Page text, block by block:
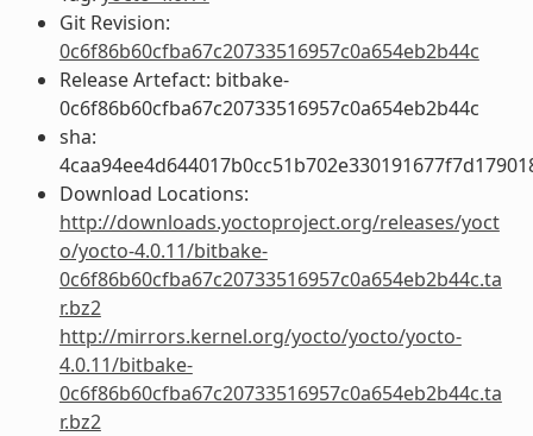
Git Revision:
0c6f86b60cfba67c20733516957c0a654eb2b44c
Release Artefact: bitbake-
0c6f86b60cfba67c20733516957c0a654eb2b44c
sha:
Download Locations:
http://downloads.yoctoproject.org/releases/yoct
o/yocto-4.0.11/bitbake-
0c6f86b60cfba67c20733516957c0a654eb2b44c.ta
r.bz2
http://mirrors.kernel.org/yocto/yocto/yocto-
4.0.11/bitbake-
0c6f86b60cfba67c20733516957c0a654eb2b44c.ta
r.bz2